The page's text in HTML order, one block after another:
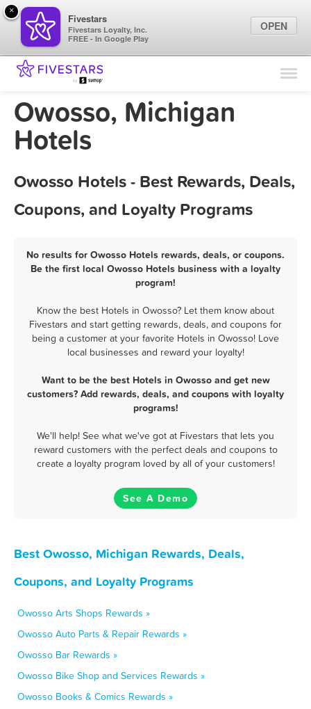
Find Locations
Marketing Tips
Owosso, Michigan
Hotels
Owosso Hotels - Best Rewards, Deals,
Coupons, and Loyalty Programs
No results for Owosso Hotels rewards, deals, or coupons.
Be the first local Owosso Hotels business with a loyalty
program!
Know the best Hotels in Owosso? Let them know about
Fivestars and start getting rewards, deals, and coupons for
being a customer at your favorite Hotels in Owosso! Love
local businesses and reward your loyalty!
Want to be the best Hotels in Owosso and get new
customers? Add rewards, deals, and coupons with loyalty
programs!
We'll help! See what we've got at Fivestars that lets you
reward customers with the perfect deals and coupons to
create a loyalty program loved by all of your customers!
See A Demo
Best Owosso, Michigan Rewards, Deals,
Coupons, and Loyalty Programs
Owosso Arts Shops Rewards »
Owosso Auto Parts & Repair Rewards »
Owosso Bar Rewards »
Owosso Bike Shop and Services Rewards »
Owosso Books & Comics Rewards »
×
Fivestars
Fivestars Loyalty, Inc.
FREE - In Google Play
OPEN